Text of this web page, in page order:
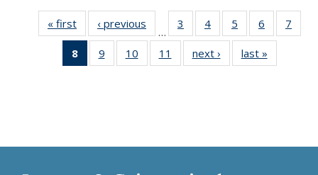
« first
Thumbnail
list:
Publications
‹ previous
Thumbnail
list:
Publications
…
3
of 11
Thumbnail
list:
Publications
4
of 11
Thumbnail
list:
Publications
5
of 11
Thumbnail
list:
Publications
6
of 11
Thumbnail
7
8
of 11
Thumbnail
9
of 11
Thumbnail
10
of 11
Thumbnail
11
of 11
Thumbnail
next ›
Thumbnail
list:
last »